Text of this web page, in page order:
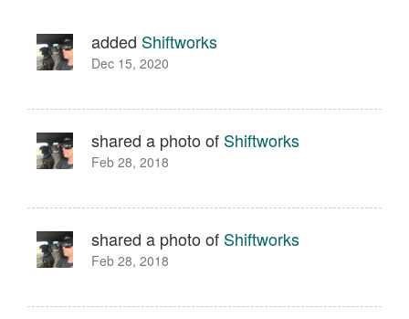
added Shiftworks
Dec 15, 2020
shared a photo of Shiftworks
Feb 28, 2018
shared a photo of Shiftworks
Feb 28, 2018